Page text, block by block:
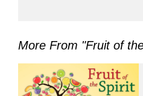
More From "Fruit of